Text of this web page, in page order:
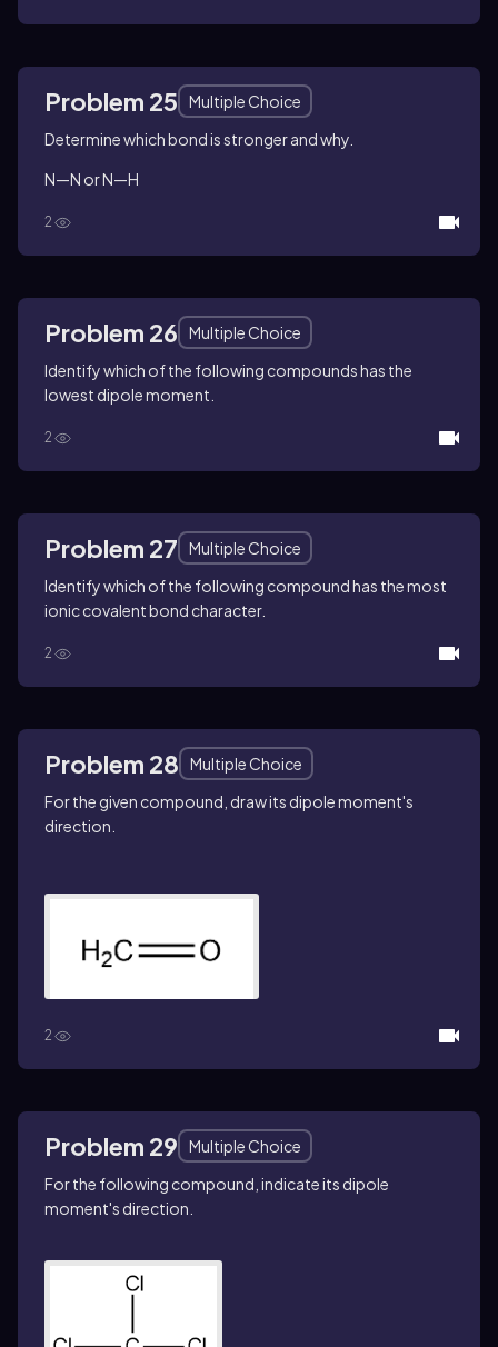
Problem 25
Multiple Choice
Determine which bond is stronger and why.
N—N or N—H
2
Problem 26
Multiple Choice
Identify which of the following compounds has the
lowest dipole moment.
2
Problem 27
Multiple Choice
Identify which of the following compound has the most
ionic covalent bond character.
2
Problem 28
Multiple Choice
For the given compound, draw its dipole moment's
direction.
2
Problem 29
Multiple Choice
For the following compound, indicate its dipole
moment's direction.